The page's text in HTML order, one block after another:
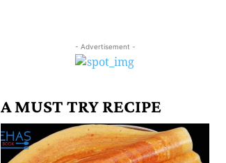
- Advertisement -
A MUST TRY RECIPE